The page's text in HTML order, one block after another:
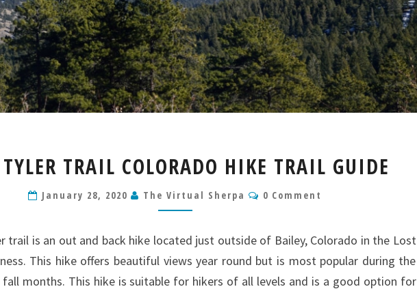
TYLER
COLORADO
TRAIL
GUIDE
TRAIL COLORADO HIKE TRAIL GUIDE
January 28, 2020 The Virtual Sherpa Comments
0 Comment
trail is an out and back hike located just outside of Bailey, Colorado in the Lost
This hike offers beautiful views year round but is most popular during the
months. This hike is suitable for hikers of all levels and is a good option for